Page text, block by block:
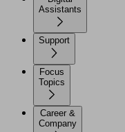
Assistants
Support
Focus
Topics
Career &
Company